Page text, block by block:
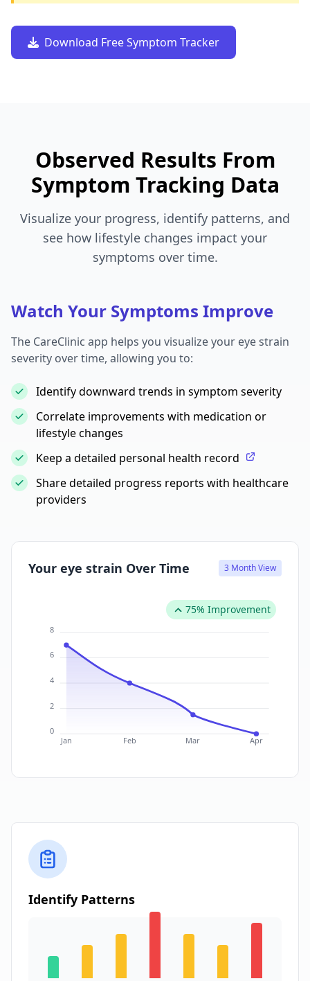
Download Free Symptom Tracker
Observed Results From
Symptom Tracking Data
Visualize your progress, identify patterns, and
see how lifestyle changes impact your
symptoms over time.
Watch Your Symptoms Improve
The CareClinic app helps you visualize your eye strain
severity over time, allowing you to:
Identify downward trends in symptom severity
Correlate improvements with medication or
lifestyle changes
Keep a detailed personal health record
Share detailed progress reports with healthcare
providers
Your eye strain Over Time 3 Month View
0
2
4
6
8
Jan Feb Mar Apr
75% Improvement
Identify Patterns